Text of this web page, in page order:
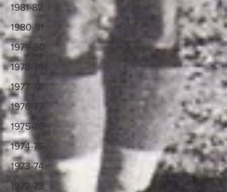
1981-82
1980-81
1979-80
1978-79
1977-78
1976-77
1975-76
1974-75
1973-74
1972-73